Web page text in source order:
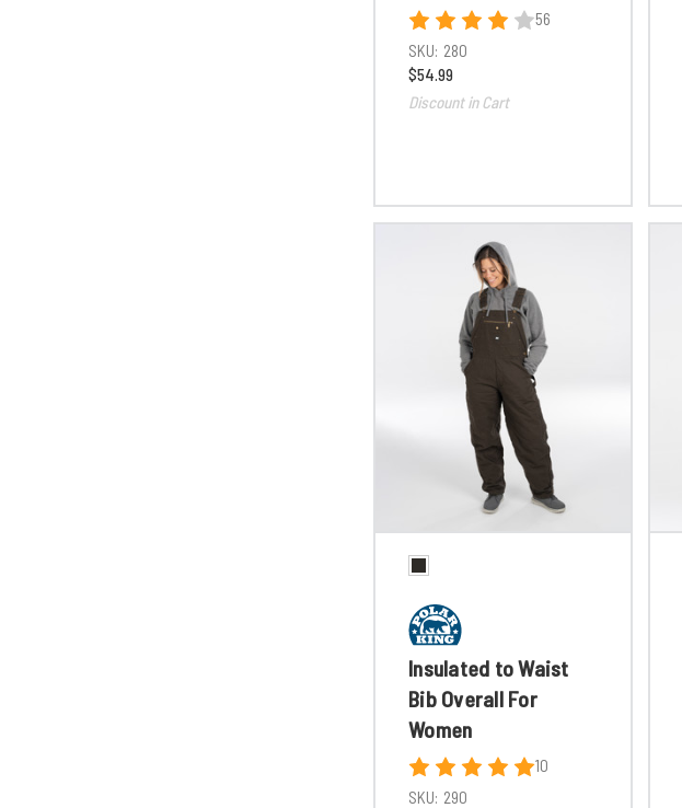
56
SKU: 280
$54.99
Discount in Cart
Insulated to Waist
Bib Overall For
Women
10
SKU: 290